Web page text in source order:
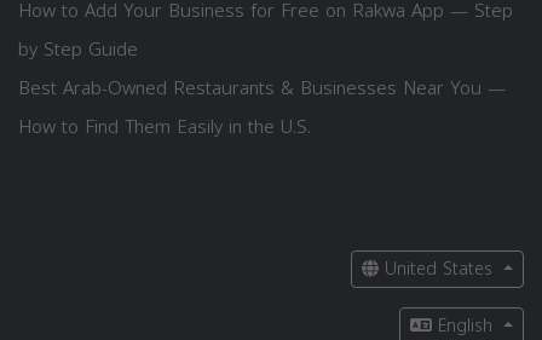
How to Add Your Business for Free on Rakwa App — Step
by Step Guide
Best Arab-Owned Restaurants & Businesses Near You —
How to Find Them Easily in the U.S.
United States
English